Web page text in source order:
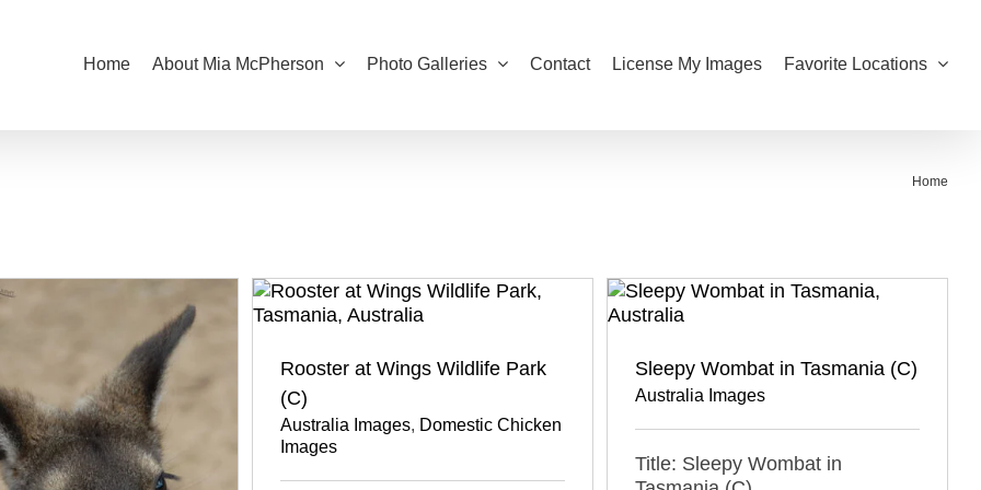
Home About Mia McPherson Photo Galleries Contact License My Images Favorite Locations
Home
Rooster at Wings Wildlife Park
(C)
Australia Images, Domestic Chicken
Images
Sleepy Wombat in Tasmania (C)
Australia Images
Title: Sleepy Wombat in